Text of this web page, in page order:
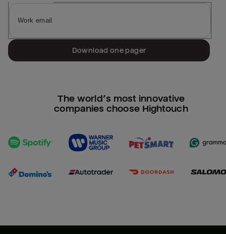
Download one pager
The world’s most innovative
companies choose Hightouch